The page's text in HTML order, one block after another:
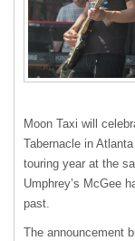
Moon Taxi will
Tabernacle in
touring year at the
Umphrey’s McGee
past.
The announcement